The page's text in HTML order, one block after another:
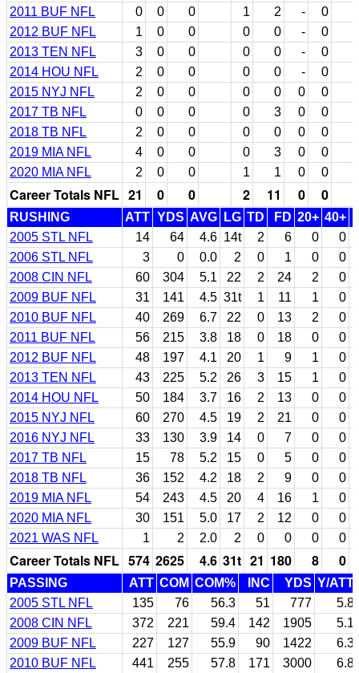
2011 BUF NFL 0 0 0 1 2 - 0
2012 BUF NFL
1 0 0 0 0 - 0
2013 TEN NFL
3 0 0 0 0 - 0
2014 HOU NFL
2 0 0 0 0 - 0
2015 NYJ NFL
2 0 0 0 0 0 0
2017 TB NFL
0 0 0 0 3 0 0
2018 TB NFL
2 0 0 0 0 0 0
2019 MIA NFL
4 0 0 0 3 0 0
2020 MIA NFL
2 0 0 1 1 0 0
Career Totals NFL 21 0 0 2 11 0 0
RUSHING ATT YDS AVG LG TD FD 20+ 40+
2005 STL NFL
14 64 4.6 14t 2 6 0
0
2006 STL NFL
3 0 0.0 2 0 1 0
0
2008 CIN NFL
60 304 5.1 22 2 24 2
0
2009 BUF NFL
31 141 4.5 31t 1 11 1
0
2010 BUF NFL
40 269 6.7 22 0 13 2
0
2011 BUF NFL
56 215 3.8 18 0 18 0
0
2012 BUF NFL
48 197 4.1 20 1 9 1
0
2013 TEN NFL
43 225 5.2 26 3 15 1
0
2014 HOU NFL
50 184 3.7 16 2 13 0
0
2015 NYJ NFL
60 270 4.5 19 2 21 0
0
2016 NYJ NFL
33 130 3.9 14 0 7 0
0
2017 TB NFL
15 78 5.2 15 0 5 0
0
2018 TB NFL
36 152 4.2 18 2 9 0
0
2019 MIA NFL
54 243 4.5 20 4 16 1
0
2020 MIA NFL
30 151 5.0 17 2 12 0
0
2021 WAS NFL
1 2 2.0 2 0 0 0 0
Career Totals NFL 574 2625 4.6 31t 21 180 8 0
PASSING ATT COM COM% INC YDS Y/ATT
2005 STL NFL
135 76 56.3 51 777
5.8
2008 CIN NFL
372 221 59.4 142 1905
5.1
2009 BUF NFL
227 127 55.9 90 1422
6.3
2010 BUF NFL
441 255 57.8 171 3000
6.8